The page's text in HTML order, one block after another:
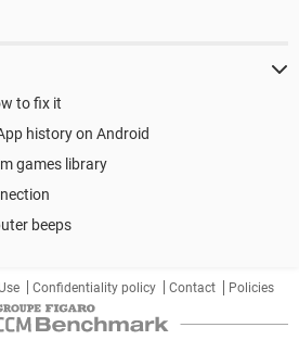
to fix it
history on Android
games library
beeps
Confidentiality policy Contact Policies